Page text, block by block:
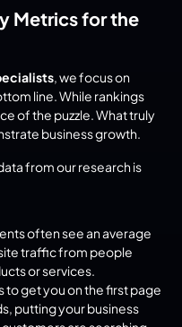
Metrics for the
, we focus on
line. While rankings
of the puzzle. What truly
business growth.
from our research is
often see an average
traffic from people
or services.
to get you on the first page
putting your business